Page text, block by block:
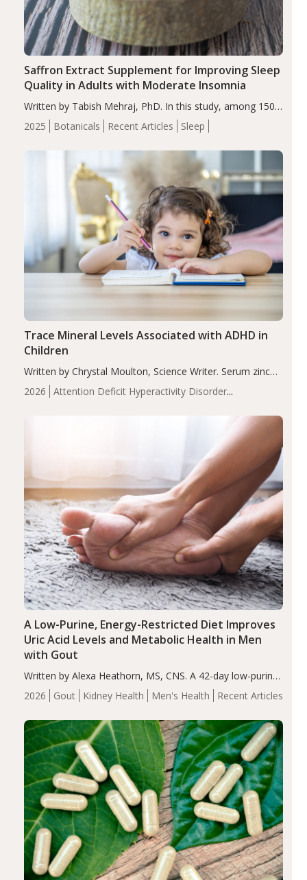
2025 Botanicals Recent Articles Sleep
Saffron Extract Supplement for Improving Sleep
Quality in Adults with Moderate Insomnia
Written by Tabish Mehraj, PhD. In this study, among 150
completers, saffron extract led to a greater reduction in
insomnia symptoms (AIS) compared to placebo (between-
2026
Attention Deficit Hyperactivity Disorder
Trace Mineral Levels Associated with ADHD in
Children
Written by Chrystal Moulton, Science Writer. Serum zinc
levels were significantly lower in children with ADHD
compared to controls (P<0.05). ADHD is a developmental
2026 Gout Kidney Health Men's Health Recent Articles
A Low-Purine, Energy-Restricted Diet Improves
Uric Acid Levels and Metabolic Health in Men
with Gout
Written by Alexa Heathorn, MS, CNS. A 42-day low-purine,
energy-restricted, balanced diet significantly reduced
serum uric acid levels, improved body composition, and
compared…